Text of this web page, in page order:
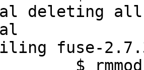
deleting
fuse-